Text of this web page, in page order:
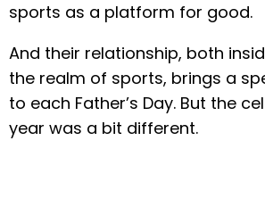
sports as a platform for good.
And their relationship, both
the realm of sports, brings a
to each Father’s Day. But the
year was a bit different.